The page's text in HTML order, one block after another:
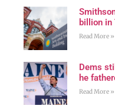
billion in
Read More »
Dems
he
Read More »